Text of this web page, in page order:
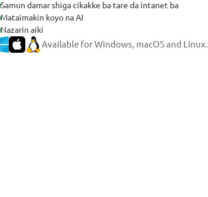
Samun damar shiga cikakke ba tare da intanet ba
Mataimakin koyo na AI
Nazarin aiki
Available for Windows, macOS and Linux.